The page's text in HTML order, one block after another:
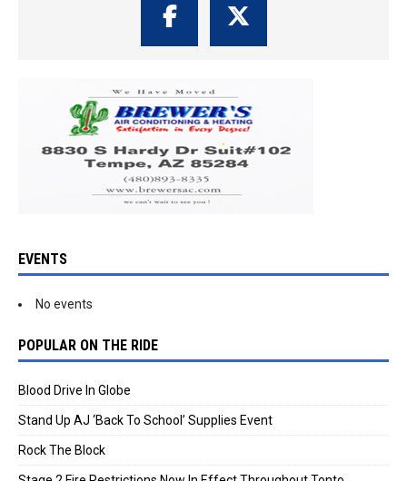
EVENTS
No events
POPULAR ON THE RIDE
Blood Drive In Globe
Stand Up AJ ‘Back To School’ Supplies Event
Rock The Block